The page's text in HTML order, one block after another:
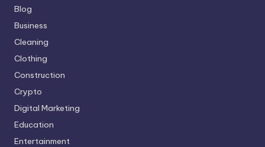
Blog
Business
Cleaning
Clothing
Construction
Crypto
Digital Marketing
Education
Entertainment